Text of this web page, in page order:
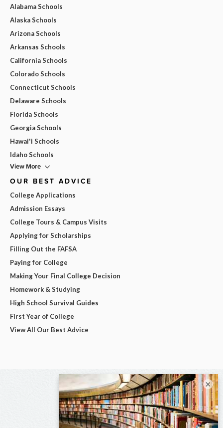
Alabama Schools
Alaska Schools
Arizona Schools
Arkansas Schools
California Schools
Colorado Schools
Connecticut Schools
Delaware Schools
Florida Schools
Georgia Schools
Hawai'i Schools
Idaho Schools
View More
OUR BEST ADVICE
College Applications
Admission Essays
College Tours & Campus Visits
Applying for Scholarships
Filling Out the FAFSA
Paying for College
Making Your Final College Decision
Homework & Studying
High School Survival Guides
First Year of College
View All Our Best Advice
×